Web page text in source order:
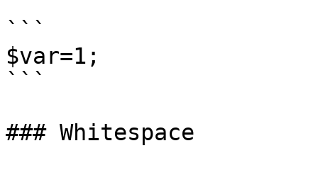
```
$var=1;
```
### Whitespace